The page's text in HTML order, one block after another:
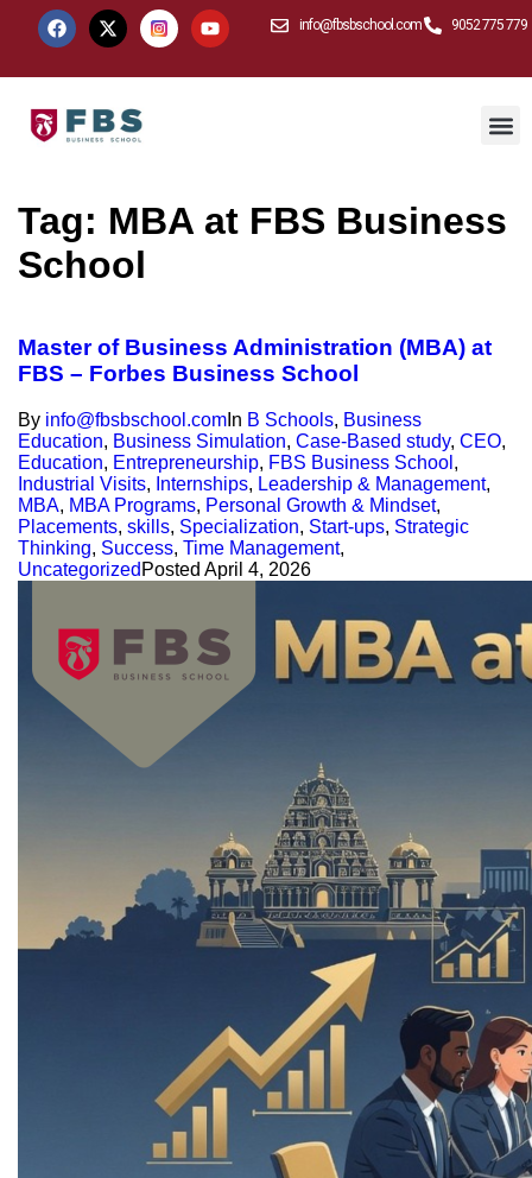
info@fbsbschool.com 9052 775 779
Tag: MBA at FBS Business
School
Master of Business Administration (MBA) at
FBS – Forbes Business School
By info@fbsbschool.com In B Schools, Business
Education, Business Simulation, Case-Based study, CEO,
Education, Entrepreneurship, FBS Business School ,
Industrial Visits, Internships, Leadership & Management,
MBA, MBA Programs, Personal Growth & Mindset,
Placements, skills, Specialization, Start-ups, Strategic
Thinking, Success, Time Management,
Uncategorized Posted April 4, 2026